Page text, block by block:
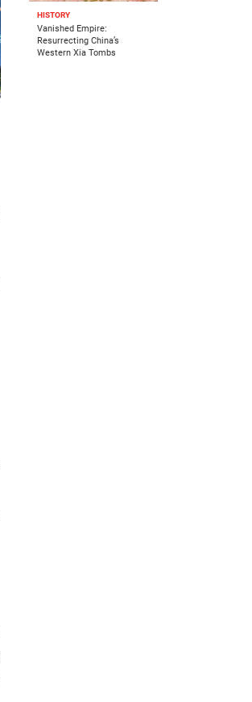
HISTORY
Vanished Empire:
Resurrecting China’s
Western Xia Tombs